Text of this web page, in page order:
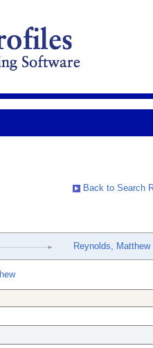
Back to Search
Reynolds, Matthew